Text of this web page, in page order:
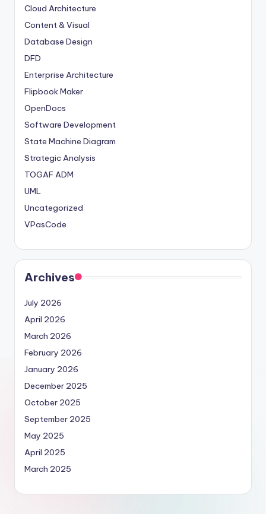
Cloud Architecture
Content & Visual
Database Design
DFD
Enterprise Architecture
Flipbook Maker
OpenDocs
Software Development
State Machine Diagram
Strategic Analysis
TOGAF ADM
UML
Uncategorized
VPasCode
Archives
July 2026
April 2026
March 2026
February 2026
January 2026
December 2025
October 2025
September 2025
May 2025
April 2025
March 2025